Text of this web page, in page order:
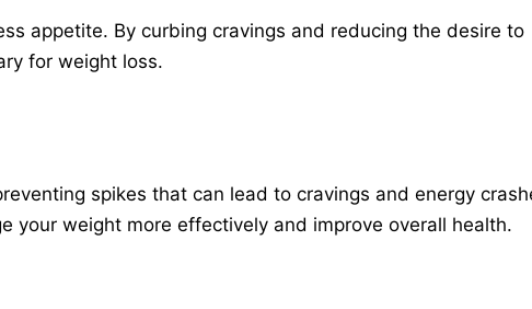
appetite. By curbing cravings and reducing the desire to
for weight loss.
spikes that can lead to cravings and energy
your weight more effectively and improve overall health.